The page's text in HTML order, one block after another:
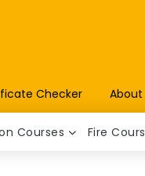
Checker About
Courses Fire